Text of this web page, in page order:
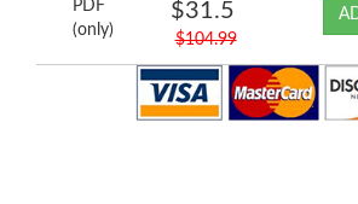
PDF
(only)
$31.5
$104.99